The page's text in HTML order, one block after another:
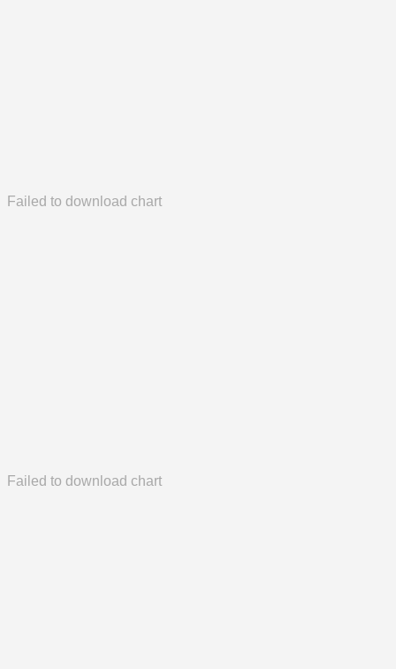
Failed to download chart
Failed to download chart